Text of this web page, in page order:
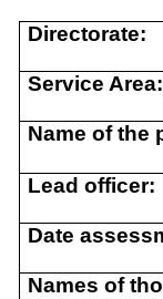
Directorate:
Service Area:
Name of the
Lead officer:
Date
Names of